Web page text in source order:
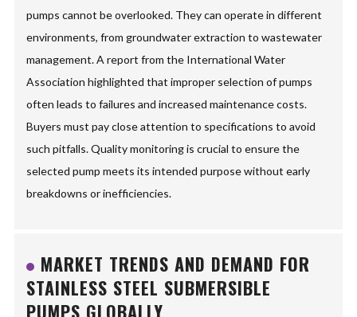
pumps cannot be overlooked. They can operate in different
environments, from groundwater extraction to wastewater
management. A report from the International Water
Association highlighted that improper selection of pumps
often leads to failures and increased maintenance costs.
Buyers must pay close attention to specifications to avoid
such pitfalls. Quality monitoring is crucial to ensure the
selected pump meets its intended purpose without early
breakdowns or inefficiencies.
MARKET TRENDS AND DEMAND FOR
STAINLESS STEEL SUBMERSIBLE
PUMPS GLOBALLY